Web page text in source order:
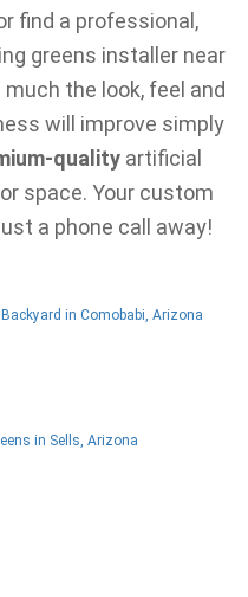
find a professional,
greens installer near
the look, feel and
will improve simply
quality artificial
space. Your custom
a phone call away!
in Comobabi, Arizona
in Sells, Arizona